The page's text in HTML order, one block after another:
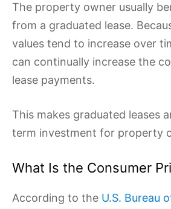
The property owner usually
from a graduated lease.
values tend to increase over
can continually increase the
lease payments.
This makes graduated leases
term investment for property
What Is the Consumer
According to the U.S. Bureau